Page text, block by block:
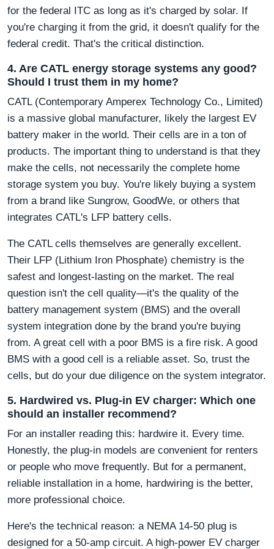
for the federal ITC as long as it's charged by solar. If
you're charging it from the grid, it doesn't qualify for the
federal credit. That's the critical distinction.
4. Are CATL energy storage systems any good?
Should I trust them in my home?
CATL (Contemporary Amperex Technology Co., Limited)
is a massive global manufacturer, likely the largest EV
battery maker in the world. Their cells are in a ton of
products. The important thing to understand is that they
make the cells, not necessarily the complete home
storage system you buy. You're likely buying a system
from a brand like Sungrow, GoodWe, or others that
integrates CATL's LFP battery cells.
The CATL cells themselves are generally excellent.
Their LFP (Lithium Iron Phosphate) chemistry is the
safest and longest-lasting on the market. The real
question isn't the cell quality—it's the quality of the
battery management system (BMS) and the overall
system integration done by the brand you're buying
from. A great cell with a poor BMS is a fire risk. A good
BMS with a good cell is a reliable asset. So, trust the
cells, but do your due diligence on the system integrator.
5. Hardwired vs. Plug-in EV charger: Which one
should an installer recommend?
For an installer reading this: hardwire it. Every time.
Honestly, the plug-in models are convenient for renters
or people who move frequently. But for a permanent,
reliable installation in a home, hardwiring is the better,
more professional choice.
Here's the technical reason: a NEMA 14-50 plug is
designed for a 50-amp circuit. A high-power EV charger